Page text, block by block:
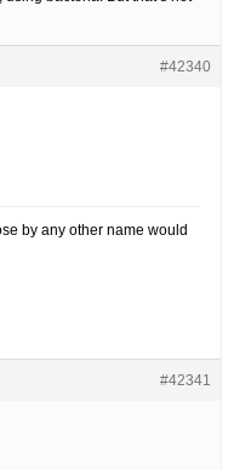
#42340
by any other name would
#42341